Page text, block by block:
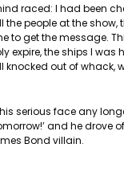
raced: I had been
the people at the show,
to get the message.
expire, the ships I was
knocked out of whack,
serious face any
and he drove
Bond villain.